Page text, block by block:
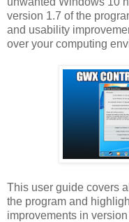
version 1.7 of the
and usability
over your computing
This user guide covers
the program and
improvements in